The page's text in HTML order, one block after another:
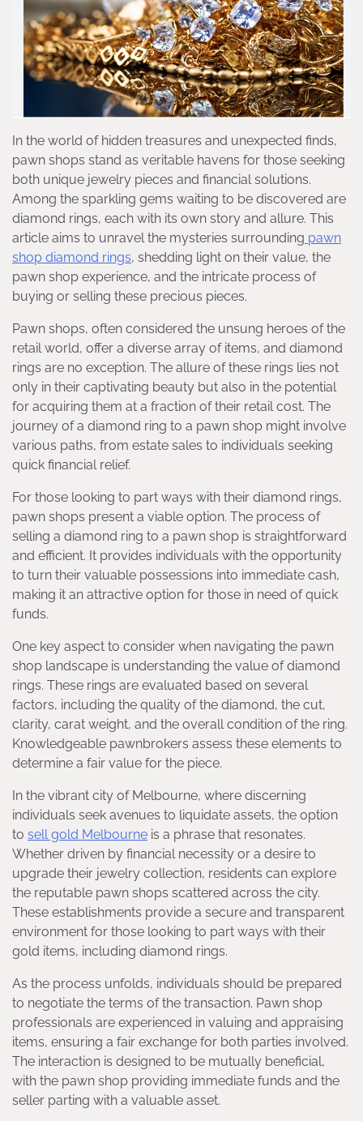
In the world of hidden treasures and unexpected finds,
pawn shops stand as veritable havens for those seeking
both unique jewelry pieces and financial solutions.
Among the sparkling gems waiting to be discovered are
diamond rings, each with its own story and allure. This
article aims to unravel the mysteries surrounding pawn
shop diamond rings, shedding light on their value, the
pawn shop experience, and the intricate process of
buying or selling these precious pieces.
Pawn shops, often considered the unsung heroes of the
retail world, offer a diverse array of items, and diamond
rings are no exception. The allure of these rings lies not
only in their captivating beauty but also in the potential
for acquiring them at a fraction of their retail cost. The
journey of a diamond ring to a pawn shop might involve
various paths, from estate sales to individuals seeking
quick financial relief.
For those looking to part ways with their diamond rings,
pawn shops present a viable option. The process of
selling a diamond ring to a pawn shop is straightforward
and efficient. It provides individuals with the opportunity
to turn their valuable possessions into immediate cash,
making it an attractive option for those in need of quick
funds.
One key aspect to consider when navigating the pawn
shop landscape is understanding the value of diamond
rings. These rings are evaluated based on several
factors, including the quality of the diamond, the cut,
clarity, carat weight, and the overall condition of the ring.
Knowledgeable pawnbrokers assess these elements to
determine a fair value for the piece.
In the vibrant city of Melbourne, where discerning
individuals seek avenues to liquidate assets, the option
to sell gold Melbourne is a phrase that resonates.
Whether driven by financial necessity or a desire to
upgrade their jewelry collection, residents can explore
the reputable pawn shops scattered across the city.
These establishments provide a secure and transparent
environment for those looking to part ways with their
gold items, including diamond rings.
As the process unfolds, individuals should be prepared
to negotiate the terms of the transaction. Pawn shop
professionals are experienced in valuing and appraising
items, ensuring a fair exchange for both parties involved.
The interaction is designed to be mutually beneficial,
with the pawn shop providing immediate funds and the
seller parting with a valuable asset.